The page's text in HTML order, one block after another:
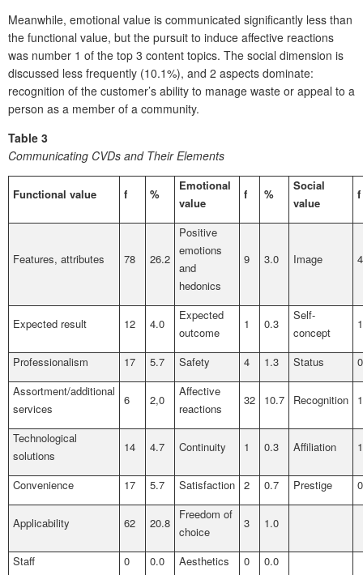
Meanwhile, emotional value is communicated significantly less than
the functional value, but the pursuit to induce affective reactions
was number 1 of the top 3 content topics. The social dimension is
discussed less frequently (10.1%), and 2 aspects dominate:
recognition of the customer’s ability to manage waste or appeal to a
person as a member of a community.
Table 3
Communicating CVDs and Their Elements
Functional value f %
Emotional
value
f %
Social
value
f
Features, attributes 78 26.2
Positive
emotions
and
hedonics
9 3.0 Image 4
Expected result 12 4.0
Expected
outcome
1 0.3
Self-
concept
1
Professionalism 17 5.7 Safety 4 1.3 Status
0
Assortment/additional
services
6 2,0
Affective
reactions
32 10.7 Recognition
Technological
solutions
14 4.7 Continuity 1 0.3 Affiliation
Convenience 17 5.7 Satisfaction 2 0.7 Prestige 0
Applicability 62 20.8
Freedom of
choice
3 1.0
Staff 0 0.0 Aesthetics 0 0.0